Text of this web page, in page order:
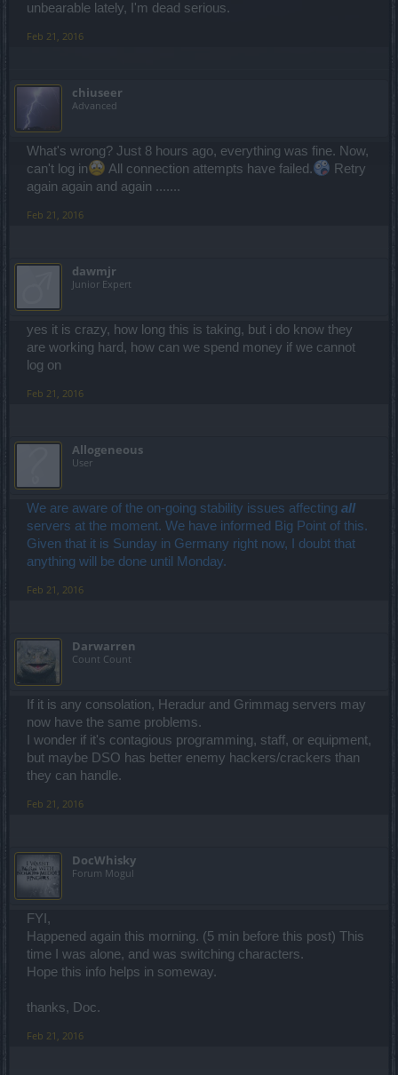
unbearable lately, I'm dead serious.
Feb 21, 2016
chiuseer
Advanced
What's wrong? Just 8 hours ago, everything was fine. Now,
can't log in
All connection attempts have failed.
Retry
again again and again .......
Feb 21, 2016
dawmjr
Junior Expert
yes it is crazy, how long this is taking, but i do know they
are working hard, how can we spend money if we cannot
log on
Feb 21, 2016
Allogeneous
User
We are aware of the on-going stability issues affecting all
servers at the moment. We have informed Big Point of this.
Given that it is Sunday in Germany right now, I doubt that
anything will be done until Monday.
Feb 21, 2016
Darwarren
Count Count
If it is any consolation, Heradur and Grimmag servers may
now have the same problems.
I wonder if it's contagious programming, staff, or equipment,
but maybe DSO has better enemy hackers/crackers than
they can handle.
Feb 21, 2016
DocWhisky
Forum Mogul
FYI,
Happened again this morning. (5 min before this post) This
time I was alone, and was switching characters.
Hope this info helps in someway.
thanks, Doc.
Feb 21, 2016